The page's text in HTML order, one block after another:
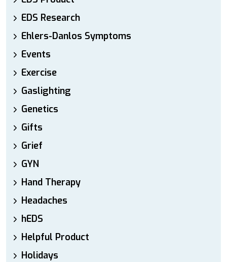
EDS Research
Ehlers-Danlos Symptoms
Events
Exercise
Gaslighting
Genetics
Gifts
Grief
GYN
Hand Therapy
Headaches
hEDS
Helpful Product
Holidays